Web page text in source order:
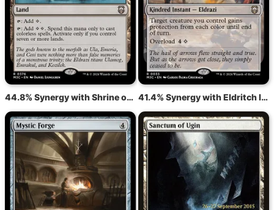
44.8% Synergy with Shrine of the Forsaken Gods 41.4% Synergy with Eldritch Immunity